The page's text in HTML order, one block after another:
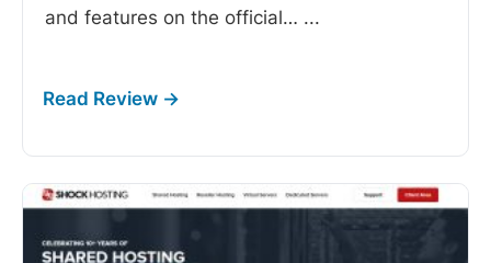
and features on the official… ...